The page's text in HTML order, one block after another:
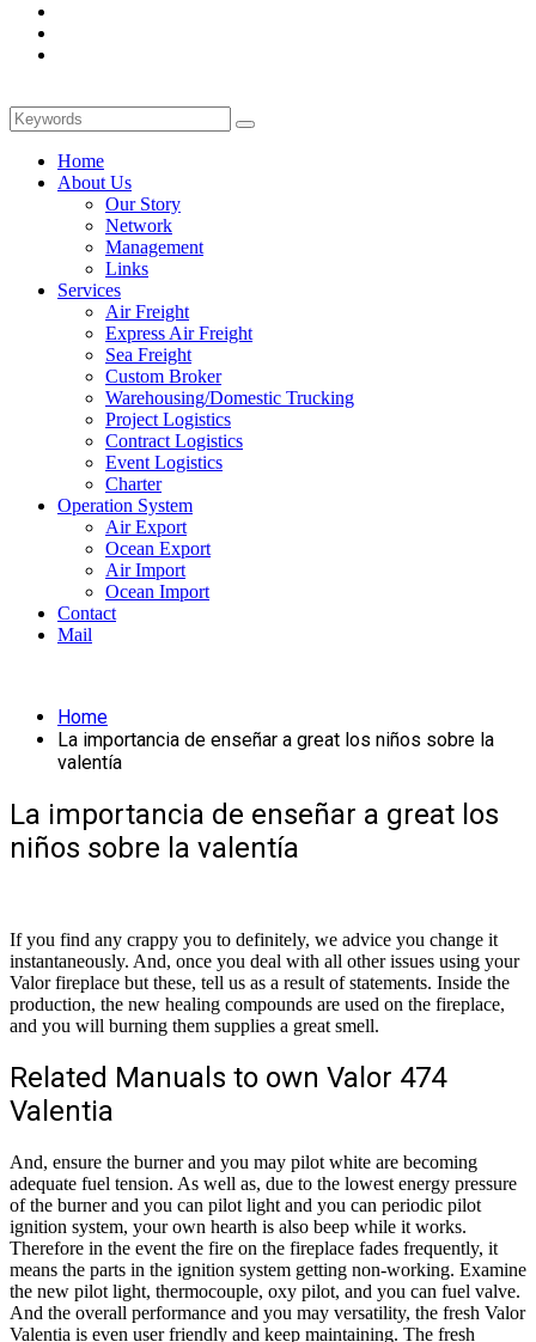
Home
About Us
Our Story
Network
Management
Links
Services
Air Freight
Express Air Freight
Sea Freight
Custom Broker
Warehousing/Domestic Trucking
Project Logistics
Contract Logistics
Event Logistics
Charter
Operation System
Air Export
Ocean Export
Air Import
Ocean Import
Contact
Mail
Home
La importancia de enseñar a great los niños sobre la
valentía
La importancia de enseñar a great los
niños sobre la valentía
If you find any crappy you to definitely, we advice you change it
instantaneously. And, once you deal with all other issues using your
Valor fireplace but these, tell us as a result of statements. Inside the
production, the new healing compounds are used on the fireplace,
and you will burning them supplies a great smell.
Related Manuals to own Valor 474
Valentia
And, ensure the burner and you may pilot white are becoming
adequate fuel tension. As well as, due to the lowest energy pressure
of the burner and you can pilot light and you can periodic pilot
ignition system, your own hearth is also beep while it works.
Therefore in the event the fire on the fireplace fades frequently, it
means the parts in the ignition system getting non-working. Examine
the new pilot light, thermocouple, oxy pilot, and you can fuel valve.
And the overall performance and you may versatility, the fresh Valor
Valentia is even user friendly and keep maintaining. The fresh